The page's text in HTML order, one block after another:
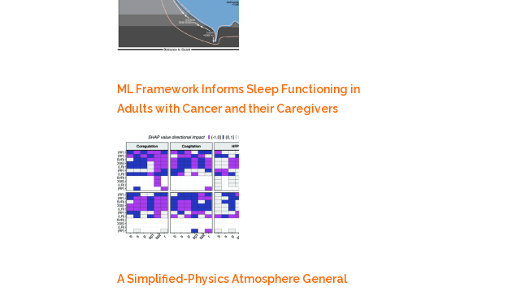
ML Framework Informs Sleep Functioning in
Adults with Cancer and their Caregivers
A Simplified-Physics Atmosphere General